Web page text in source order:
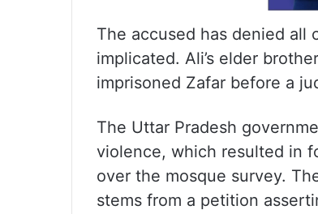
The accused has denied all
implicated. Ali’s elder
imprisoned Zafar before a
The Uttar Pradesh
violence, which resulted in
over the mosque survey.
stems from a petition